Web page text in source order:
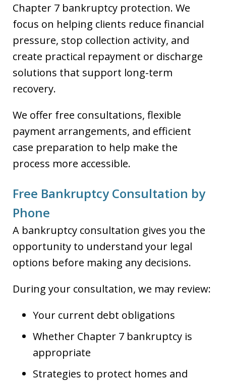
Chapter 7 bankruptcy protection. We
focus on helping clients reduce financial
pressure, stop collection activity, and
create practical repayment or discharge
solutions that support long-term
recovery.
We offer free consultations, flexible
payment arrangements, and efficient
case preparation to help make the
process more accessible.
Free Bankruptcy Consultation by
Phone
A bankruptcy consultation gives you the
opportunity to understand your legal
options before making any decisions.
During your consultation, we may review:
Your current debt obligations
Whether Chapter 7 bankruptcy is
appropriate
Strategies to protect homes and